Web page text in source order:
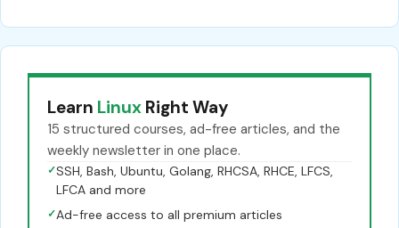
Learn Linux Right Way
15 structured courses, ad-free articles, and the
weekly newsletter in one place.
✓SSH, Bash, Ubuntu, Golang, RHCSA, RHCE, LFCS,
LFCA and more
✓Ad-free access to all premium articles